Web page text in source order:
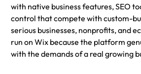
with native business features, SEO
control that compete with custom-
serious businesses, nonprofits, and
run on Wix because the platform
with the demands of a real growing